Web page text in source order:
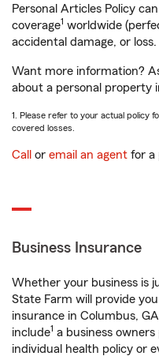
Personal Articles Policy
coverage1 worldwide
accidental damage, or loss.
Want more information?
about a personal property
1. Please refer to your actual policy
covered losses.
Call or email an agent for a
Business Insurance
Whether your business is
State Farm will provide
insurance in Columbus,
include1 a business
individual health policy or